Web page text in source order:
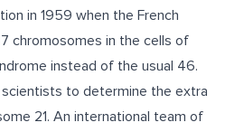
in 1959 when the French
chromosomes in the cells of
instead of the usual 46.
to determine the extra
21. An international team of